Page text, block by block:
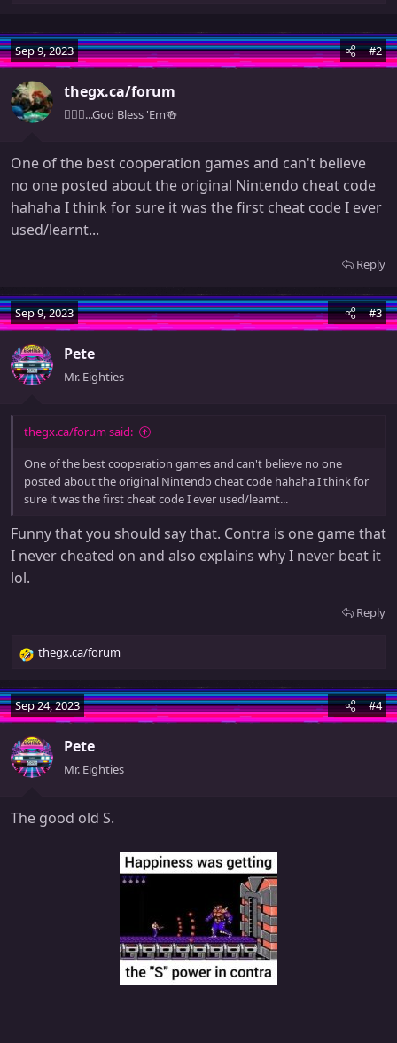
c
t
i
o
n
Sep 9, 2023 #2
thegx.ca/forum
🧚🏻‍♀️...God Bless 'Em🍻
One of the best cooperation games and can't believe
no one posted about the original Nintendo cheat code
hahaha I think for sure it was the first cheat code I ever
used/learnt...
Reply
Sep 9, 2023 #3
Pete
Mr. Eighties
thegx.ca/forum said:
One of the best cooperation games and can't believe no one
posted about the original Nintendo cheat code hahaha I think for
sure it was the first cheat code I ever used/learnt...
Funny that you should say that. Contra is one game that
I never cheated on and also explains why I never beat it
lol.
Reply
R
a
c
i
o
:
thegx.ca/forum
Sep 24, 2023 #4
Pete
Mr. Eighties
The good old S.